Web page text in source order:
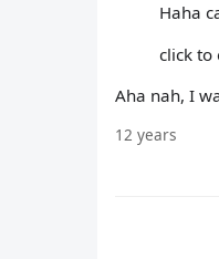
Haha
click to
Aha nah, I
12 years